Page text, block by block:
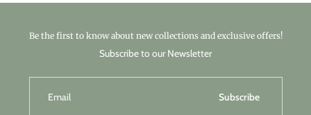
Be the first to know about new collections and exclusive offers!
Subscribe to our Newsletter
Email Subscribe